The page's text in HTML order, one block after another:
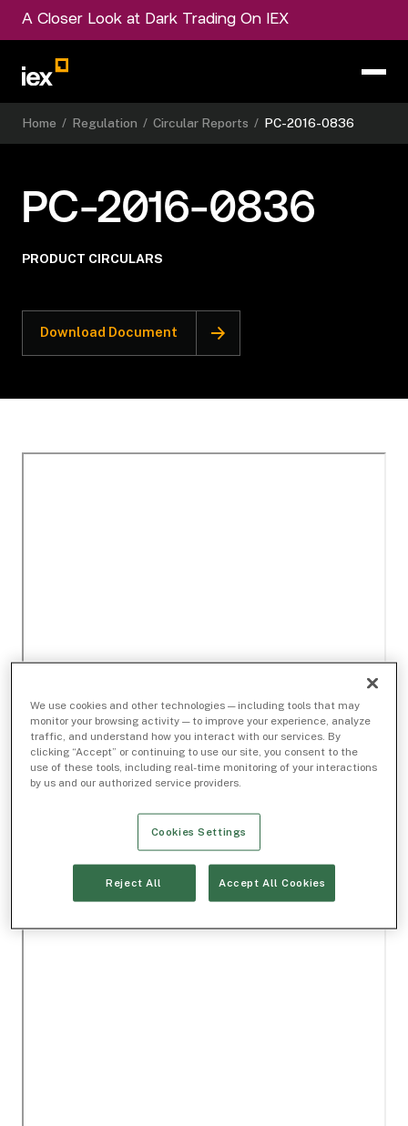
A Closer Look at Dark Trading On IEX
Home / Regulation / Circular Reports / PC-2016-0836
PC-2016-0836
PRODUCT CIRCULARS
Download Document
We use cookies and other technologies — including tools that may
monitor your browsing activity — to improve your experience, analyze
traffic, and understand how you interact with our services. By
clicking “Accept” or continuing to use our site, you consent to the
use of these tools, including real-time monitoring of your interactions
by us and our authorized service providers.
Cookies Settings
Reject All Accept All Cookies